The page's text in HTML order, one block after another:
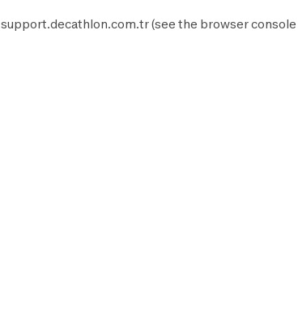
support.decathlon.com.tr(see the browser console